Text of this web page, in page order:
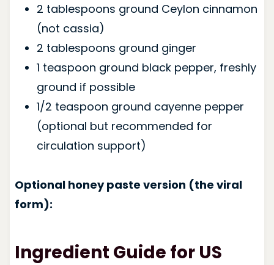
2 tablespoons ground Ceylon cinnamon
(not cassia)
2 tablespoons ground ginger
1 teaspoon ground black pepper, freshly
ground if possible
1/2 teaspoon ground cayenne pepper
(optional but recommended for
circulation support)
Optional honey paste version (the viral
form):
Ingredient Guide for US